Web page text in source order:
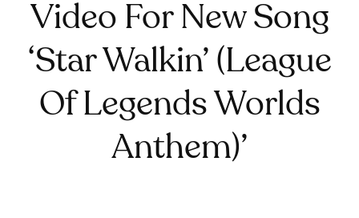
Video For New Song
‘Star Walkin’ (League
Of Legends Worlds
Anthem)’